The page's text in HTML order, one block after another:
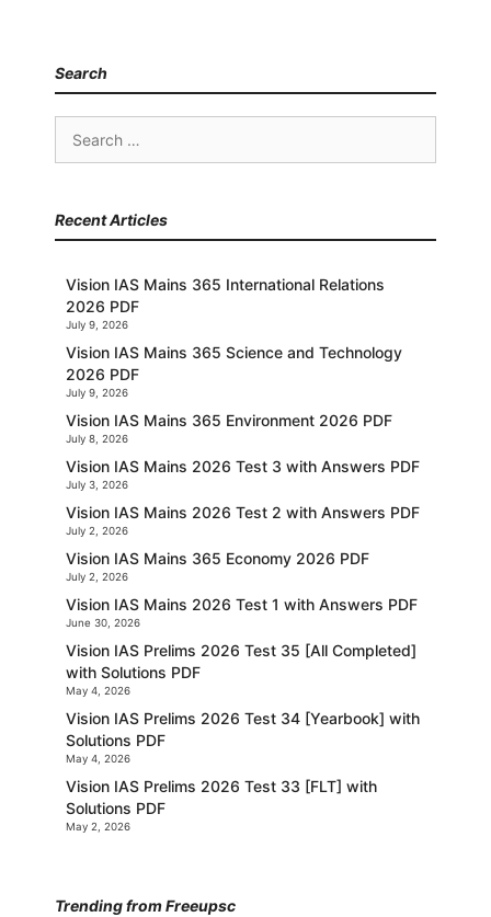
Search
Search
Recent Articles
Vision IAS Mains 365 International Relations
2026 PDF
July 9, 2026
Vision IAS Mains 365 Science and Technology
2026 PDF
July 9, 2026
Vision IAS Mains 365 Environment 2026 PDF
July 8, 2026
Vision IAS Mains 2026 Test 3 with Answers PDF
July 3, 2026
Vision IAS Mains 2026 Test 2 with Answers PDF
July 2, 2026
Vision IAS Mains 365 Economy 2026 PDF
July 2, 2026
Vision IAS Mains 2026 Test 1 with Answers PDF
June 30, 2026
Vision IAS Prelims 2026 Test 35 [All Completed]
with Solutions PDF
May 4, 2026
Vision IAS Prelims 2026 Test 34 [Yearbook] with
Solutions PDF
May 4, 2026
Vision IAS Prelims 2026 Test 33 [FLT] with
Solutions PDF
May 2, 2026
Trending from Freeupsc